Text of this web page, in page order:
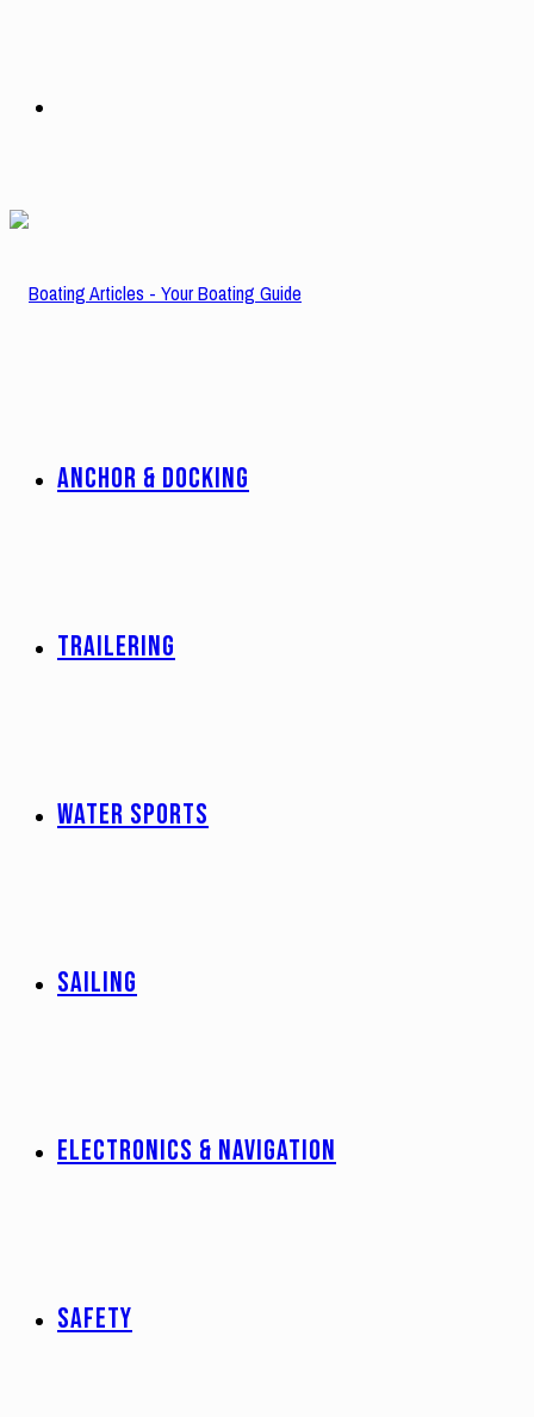
ANCHOR & DOCKING
TRAILERING
WATER SPORTS
SAILING
ELECTRONICS & NAVIGATION
SAFETY